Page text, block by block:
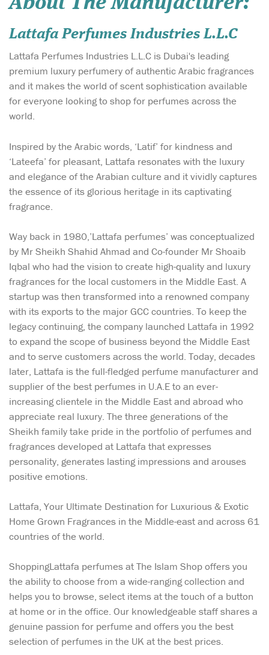
Lattafa Perfumes Industries L.L.C
Lattafa Perfumes Industries L.L.C is Dubai's leading
premium luxury perfumery of authentic Arabic fragrances
and it makes the world of scent sophistication available
for everyone looking to shop for perfumes across the
world.
Inspired by the Arabic words, ‘Latif’ for kindness and
‘Lateefa’ for pleasant, Lattafa resonates with the luxury
and elegance of the Arabian culture and it vividly captures
the essence of its glorious heritage in its captivating
fragrance.
Way back in 1980,’Lattafa perfumes’ was conceptualized
by Mr Sheikh Shahid Ahmad and Co-founder Mr Shoaib
Iqbal who had the vision to create high-quality and luxury
fragrances for the local customers in the Middle East. A
startup was then transformed into a renowned company
with its exports to the major GCC countries. To keep the
legacy continuing, the company launched Lattafa in 1992
to expand the scope of business beyond the Middle East
and to serve customers across the world. Today, decades
later, Lattafa is the full-fledged perfume manufacturer and
supplier of the best perfumes in U.A.E to an ever-
increasing clientele in the Middle East and abroad who
appreciate real luxury. The three generations of the
Sheikh family take pride in the portfolio of perfumes and
fragrances developed at Lattafa that expresses
personality, generates lasting impressions and arouses
positive emotions.
Lattafa, Your Ultimate Destination for Luxurious & Exotic
Home Grown Fragrances in the Middle-east and across 61
countries of the world.
ShoppingLattafa perfumes at The Islam Shop offers you
the ability to choose from a wide-ranging collection and
helps you to browse, select items at the touch of a button
at home or in the office. Our knowledgeable staff shares a
genuine passion for perfume and offers you the best
selection of perfumes in the UK at the best prices.